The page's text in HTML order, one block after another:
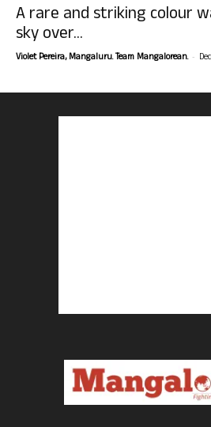
A rare and striking colour
sky over...
Violet Pereira, Mangaluru. Team Mangalorean. -